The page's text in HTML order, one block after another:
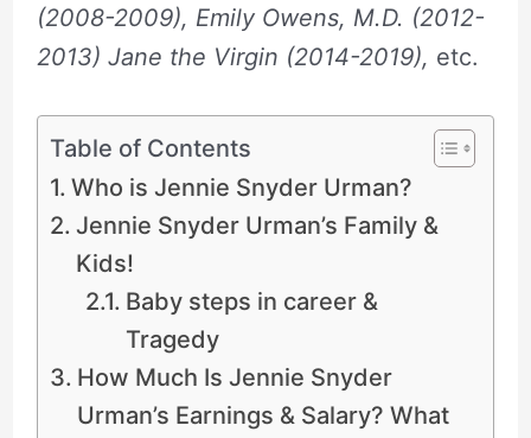
(2008-2009), Emily Owens, M.D. (2012-
2013) Jane the Virgin (2014-2019), etc.
Table of Contents
Who is Jennie Snyder Urman?
Jennie Snyder Urman’s Family &
Kids!
Baby steps in career &
Tragedy
How Much Is Jennie Snyder
Urman’s Earnings & Salary? What